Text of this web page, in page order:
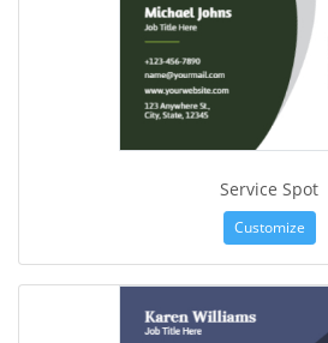
Service Spot
Customize